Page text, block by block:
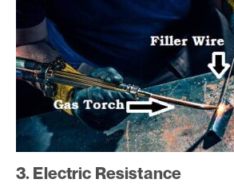
3. Electric Resistance